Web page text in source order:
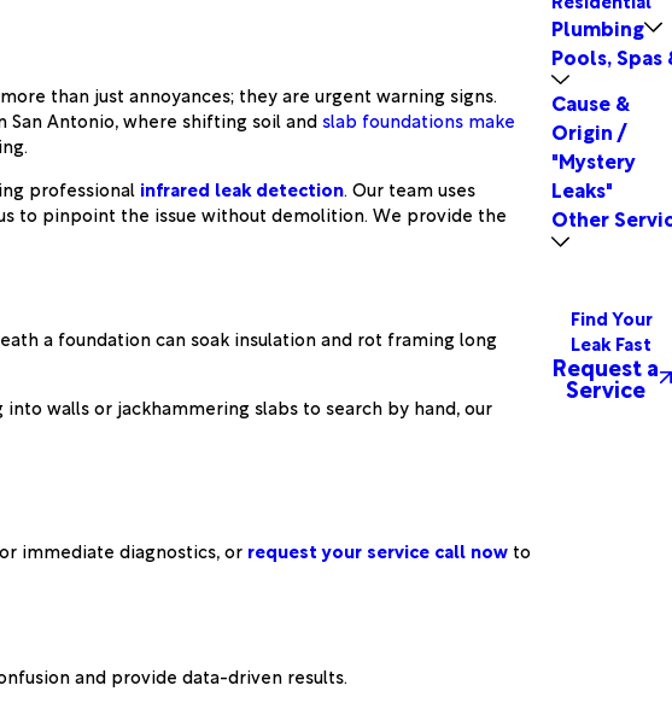
than just annoyances; they are urgent warning signs.
Antonio, where shifting soil and slab foundations make
professional infrared leak detection. Our team uses
to pinpoint the issue without demolition. We provide the
a foundation can soak insulation and rot framing long
walls or jackhammering slabs to search by hand, our
immediate diagnostics, or request your service call now to
and provide data-driven results.
Plumbing
Pools, Spas
Cause &
Origin /
"Mystery
Leaks"
Other
Find Your
Leak Fast
Request a
Service